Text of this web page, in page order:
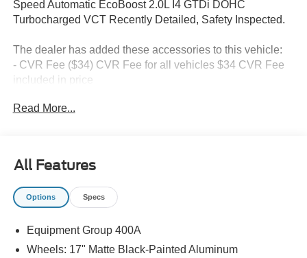
Speed Automatic EcoBoost 2.0L I4 GTDi DOHC
Turbocharged VCT Recently Detailed, Safety Inspected.
The dealer has added these accessories to this vehicle:
- CVR Fee ($34) CVR Fee for all vehicles $34 CVR Fee
included in price
$280 Document Fee included in the price
Down Payment Assistance. Exp. 08/31/2026 $3000 -
Retail Customer Cash. Exp. 08/31/2026
Read More...
All Features
Options Specs
Equipment Group 400A
Wheels: 17" Matte Black-Painted Aluminum